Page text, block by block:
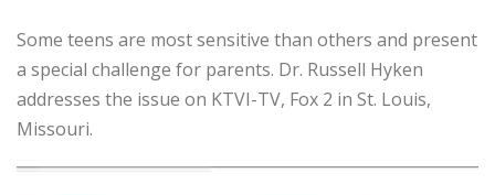
Some teens are most sensitive than others and present
a special challenge for parents. Dr. Russell Hyken
addresses the issue on KTVI-TV, Fox 2 in St. Louis,
Missouri.
Video